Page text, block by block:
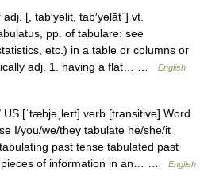
[, tab′yəlit, tab′yəlāt΄] vt.
pp. of tabulare: see
etc.) in a table or columns or
adj. 1. having a flat… …
English
[ˈtæbjəˌleɪt] verb [transitive] Word
I/you/we/they tabulate he/she/it
past tense tabulated past
pieces of information in an… …
English